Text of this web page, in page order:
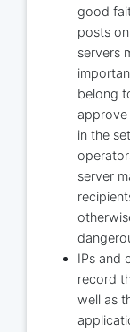
good
posts
servers
belong
approve
in the
server
IPs and
record
well as